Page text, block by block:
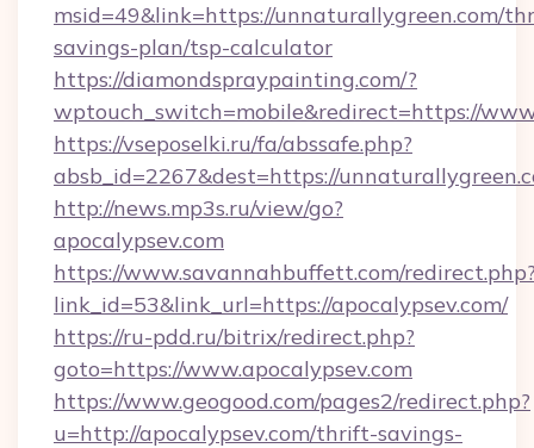
msid=49&link=https://unnaturallygreen.com/
savings-plan/tsp-calculator
https://diamondspraypainting.com/?
wptouch_switch=mobile&redirect=https://
https://vseposelki.ru/fa/abssafe.php?
absb_id=2267&dest=https://
http://news.mp3s.ru/view/go?
apocalypsev.com
https://www.savannahbuffett.com/
link_id=53&link_url=https://apocalypsev.com/
https://ru-pdd.ru/bitrix/redirect.php?
goto=https://www.apocalypsev.com
https://www.geogood.com/pages2/redirect.php?
u=http://apocalypsev.com/thrift-savings-